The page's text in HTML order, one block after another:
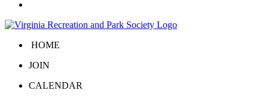
HOME
JOIN
CALENDAR